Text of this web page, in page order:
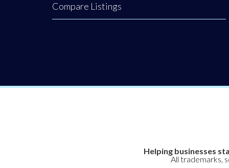
Compare Listings
Helping businesses
All trademarks,